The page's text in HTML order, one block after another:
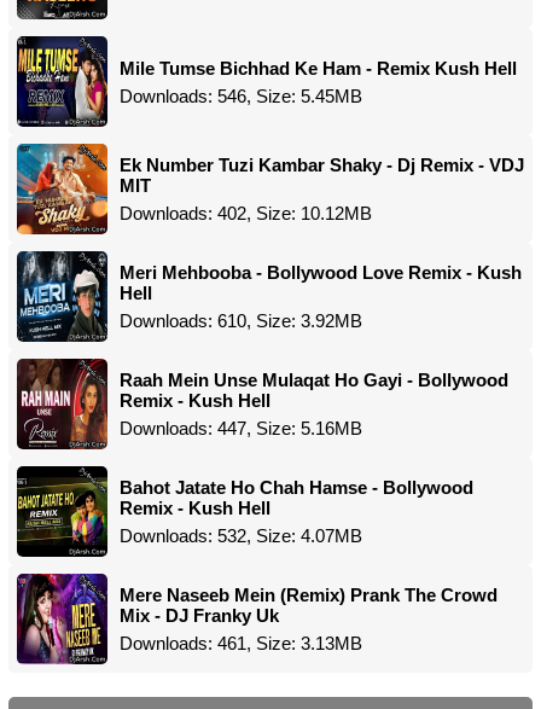
Mile Tumse Bichhad Ke Ham - Remix Kush Hell
Downloads: 546, Size: 5.45MB
Ek Number Tuzi Kambar Shaky - Dj Remix - VDJ
MIT
Downloads: 402, Size: 10.12MB
Meri Mehbooba - Bollywood Love Remix - Kush
Hell
Downloads: 610, Size: 3.92MB
Raah Mein Unse Mulaqat Ho Gayi - Bollywood
Remix - Kush Hell
Downloads: 447, Size: 5.16MB
Bahot Jatate Ho Chah Hamse - Bollywood
Remix - Kush Hell
Downloads: 532, Size: 4.07MB
Mere Naseeb Mein (Remix) Prank The Crowd
Mix - DJ Franky Uk
Downloads: 461, Size: 3.13MB